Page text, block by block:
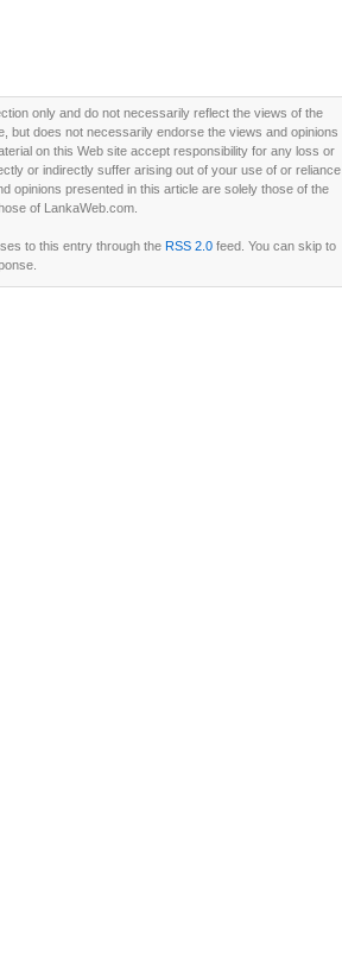
only and do not necessarily reflect the views of the
but does not necessarily endorse the views and opinions
on this Web site accept responsibility for any loss or
or indirectly suffer arising out of your use of or reliance
opinions presented in this article are solely those of the
of LankaWeb.com.
to this entry through the RSS 2.0feed. You can skip to